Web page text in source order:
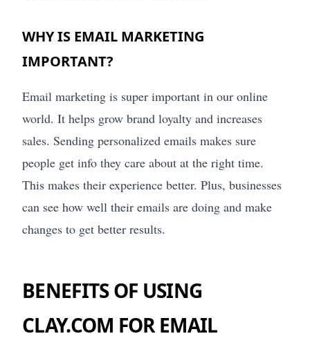
WHY IS EMAIL MARKETING
IMPORTANT?
Email marketing is super important in our online
world. It helps grow brand loyalty and increases
sales. Sending personalized emails makes sure
people get info they care about at the right time.
This makes their experience better. Plus, businesses
can see how well their emails are doing and make
changes to get better results.
BENEFITS OF USING
CLAY.COM FOR EMAIL